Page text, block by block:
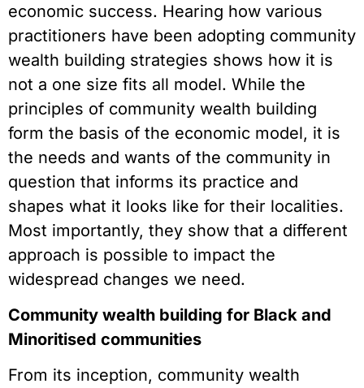
economic success. Hearing how various
practitioners have been adopting community
wealth building strategies shows how it is
not a one size fits all model. While the
principles of community wealth building
form the basis of the economic model, it is
the needs and wants of the community in
question that informs its practice and
shapes what it looks like for their localities.
Most importantly, they show that a different
approach is possible to impact the
widespread changes we need.
Community wealth building for Black and
Minoritised communities
From its inception, community wealth